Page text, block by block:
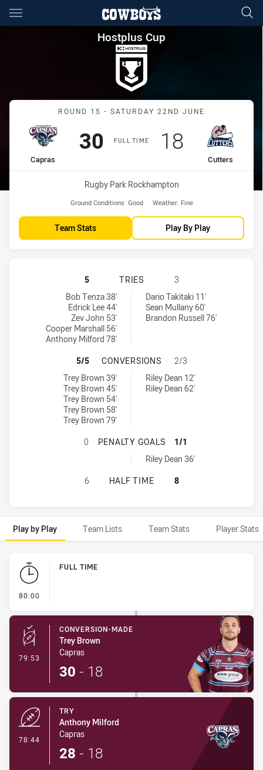
Main
You have skipped the navigation, tab for page content
Hostplus Cup Round 15
Hostplus Cup
Match: Capras vs Cutters
ROUND 15 - SATURDAY 22ND JUNE
FULL TIME
home Team
Capras
Scored
30 points
away Team
Cutters
Scored
18points
Venue:
Rugby Park Rockhampton
Ground Conditions: Good Weather: Fine
Team Stats Play By Play
CENTRAL QUEENSLAND CAPRAS
5 TRIES
3
Central Queensland Capras tries achieved by:
Bob Tenza 38'
Edrick Lee 44'
Zev John 53'
Cooper Marshall 56'
Anthony Milford 78'
Mackay Cutters tries achieved by:
Dario Takitaki 11'
Sean Mullany 60'
Brandon Russell 76'
CENTRAL QUEENSLAND CAPRAS
5/5 CONVERSIONS
2/3
Central Queensland Capras conversions achieved by:
Trey Brown 39'
Trey Brown 45'
Trey Brown 54'
Trey Brown 58'
Trey Brown 79'
Mackay Cutters conversions achieved by:
Riley Dean 12'
Riley Dean 62'
CENTRAL QUEENSLAND CAPRAS
0 PENALTY GOALS
1/1
Mackay Cutters penaltyGoals achieved by:
Riley Dean 36'
CENTRAL QUEENSLAND CAPRAS
6 HALF TIME 8
Play by Play Team Lists Team Stats Player Stats
Play by Play
80:00
FULL TIME
79:53 - Conversion-Made
CONVERSION-MADE
Trey Brown
Capras
30 - 18
78:44
TRY
Anthony Milford
Capras
28 - 18